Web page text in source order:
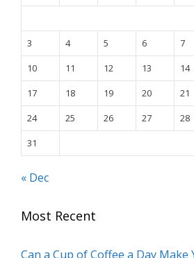
3
4 5 6 7
10
11 12 13 14
17
18 19 20 21
24
25 26 27 28
31
« Dec
Most Recent
Can a Cup of Coffee a Day Make